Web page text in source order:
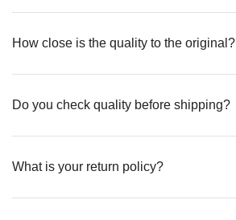
How close is the quality to the original?
Do you check quality before shipping?
What is your return policy?